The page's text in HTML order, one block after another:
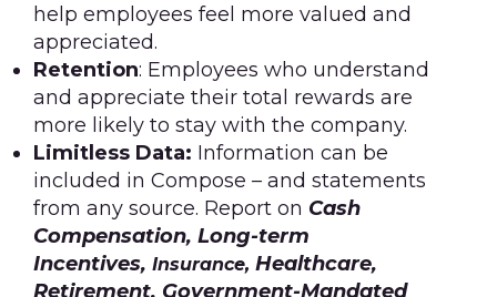
help employees feel more valued and
appreciated.
Retention: Employees who understand
and appreciate their total rewards are
more likely to stay with the company.
Limitless Data: Information can be
included in Compose – and statements
from any source. Report on Cash
Compensation, Long-term
Incentives, Insurance, Healthcare,
Retirement, Government-Mandated